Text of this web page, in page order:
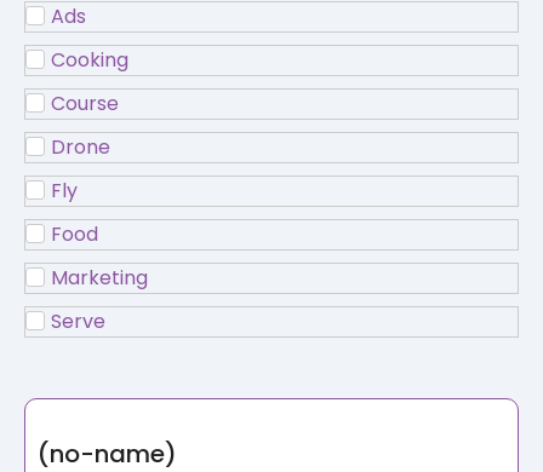
Ads
Cooking
Course
Drone
Fly
Food
Marketing
Serve
(no-name)